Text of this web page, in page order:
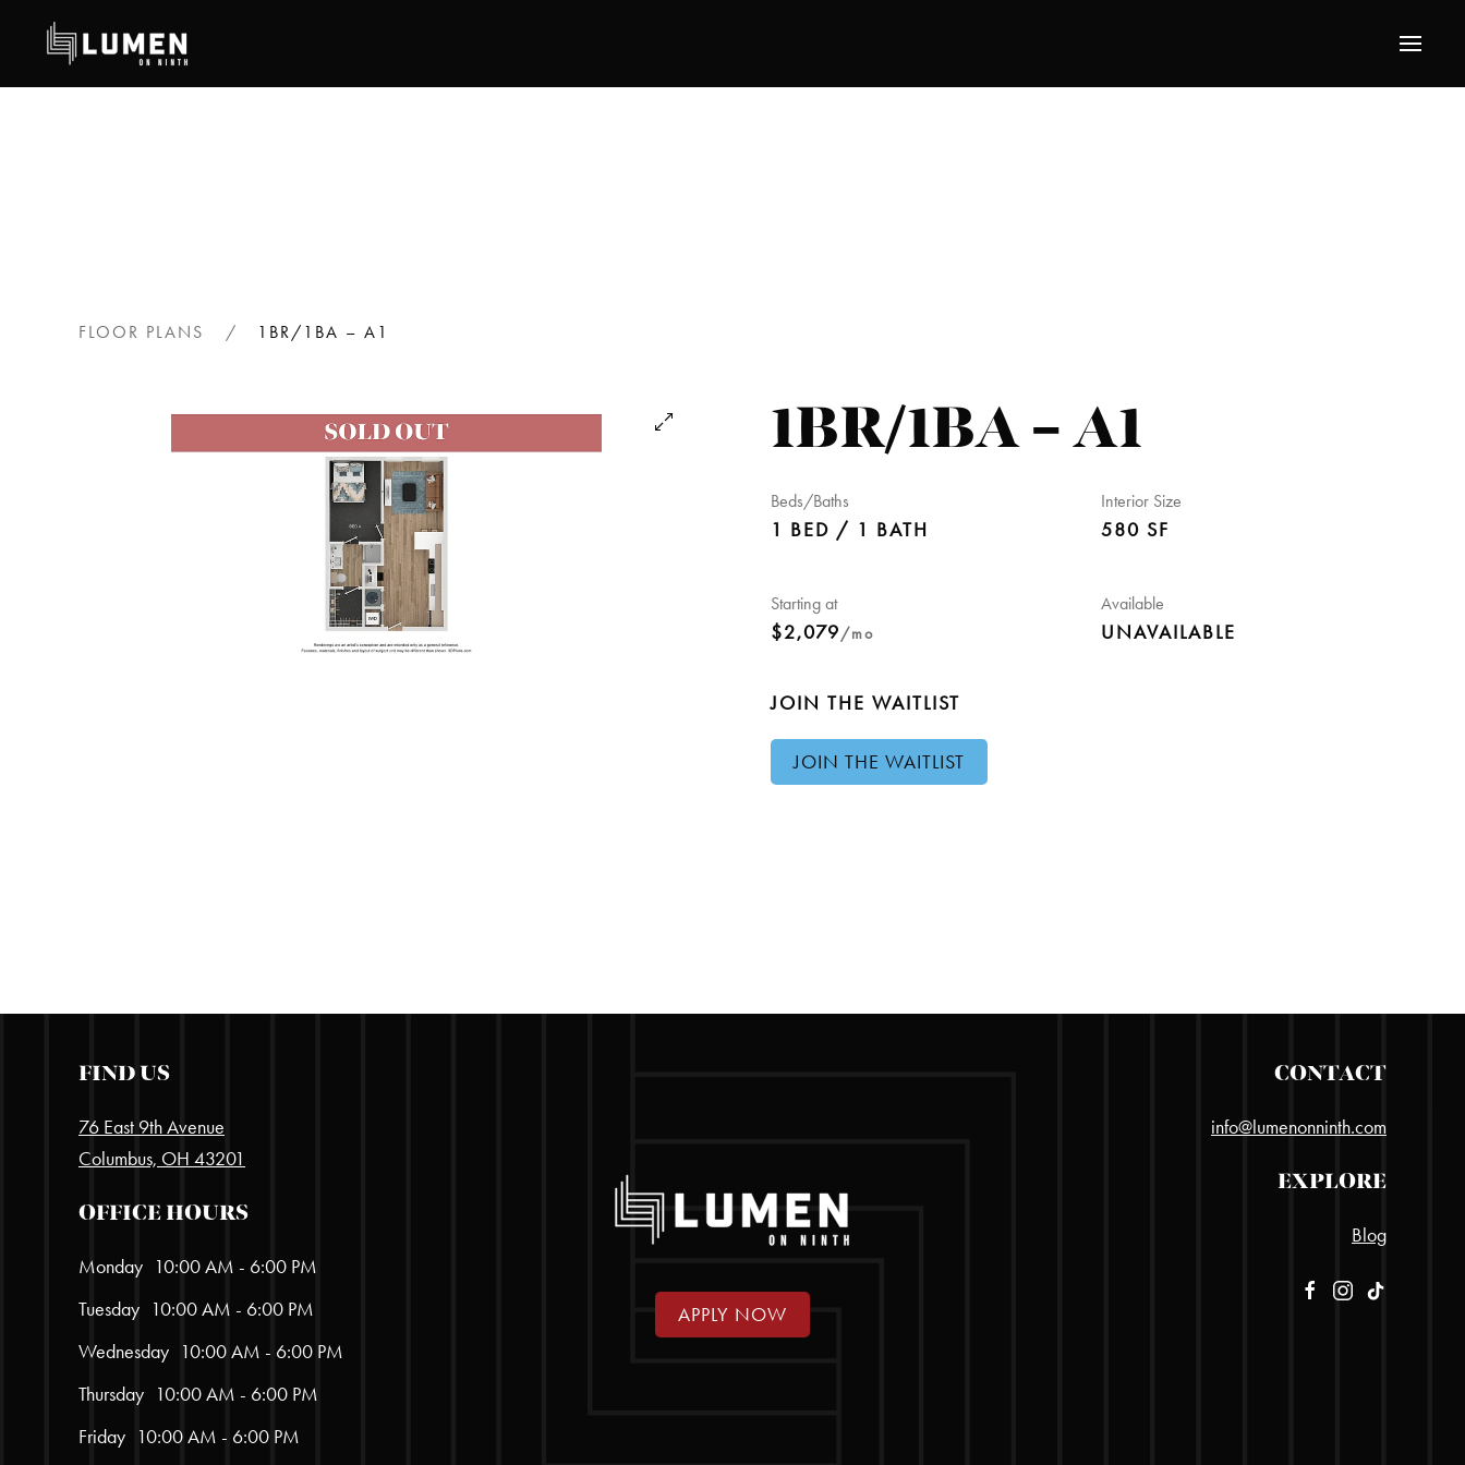
Skip
to
FLOOR PLANS 1BR/1BA – A1
1BR/1BA – A1
Beds/Baths
1 BED / 1 BATH
Interior Size
580 SF
Starting at
$2,079/mo
Available
UNAVAILABLE
JOIN THE WAITLIST
JOIN THE WAITLIST
APPLY NOW
FIND US
76 East 9th Avenue
Columbus, OH 43201
OFFICE HOURS
Monday 10:00 AM - 6:00 PM
Tuesday 10:00 AM - 6:00 PM
Wednesday 10:00 AM - 6:00 PM
Thursday 10:00 AM - 6:00 PM
Friday 10:00 AM - 6:00 PM
CONTACT
info@lumenonninth.com
EXPLORE
Blog